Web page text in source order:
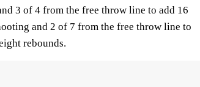
3 of 4 from the free throw line to add 16
and 2 of 7 from the free throw line to
rebounds.